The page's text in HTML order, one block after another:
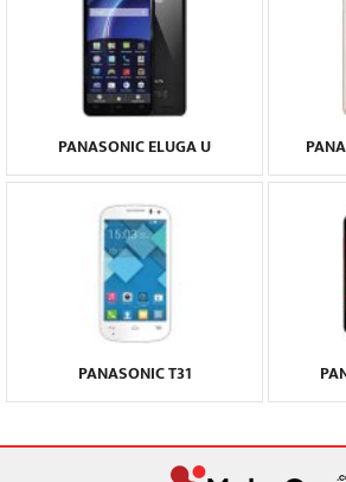
PANASONIC ELUGA U
PANASONIC T31